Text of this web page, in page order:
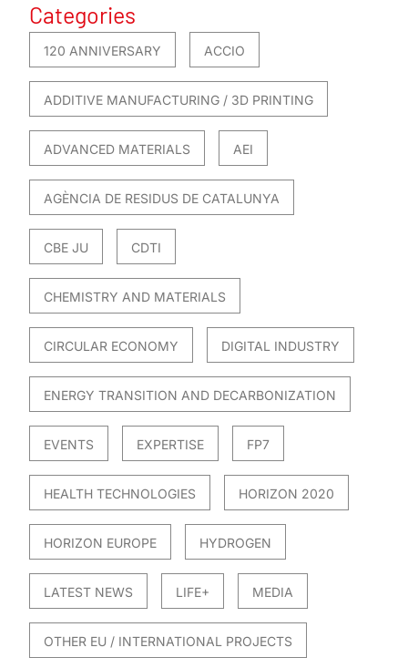
Categories
120 ANNIVERSARY ACCIO
ADDITIVE MANUFACTURING / 3D PRINTING
ADVANCED MATERIALS AEI
AGÈNCIA DE RESIDUS DE CATALUNYA
CBE JU CDTI
CHEMISTRY AND MATERIALS
CIRCULAR ECONOMY DIGITAL INDUSTRY
ENERGY TRANSITION AND DECARBONIZATION
EVENTS EXPERTISE FP7
HEALTH TECHNOLOGIES HORIZON 2020
HORIZON EUROPE HYDROGEN
LATEST NEWS LIFE+ MEDIA
OTHER EU / INTERNATIONAL PROJECTS